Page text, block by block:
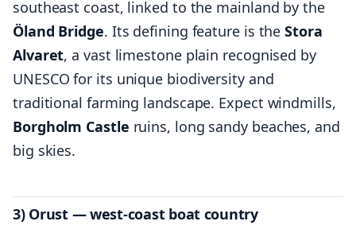
southeast coast, linked to the mainland by the
Öland Bridge. Its defining feature is theStora
Alvaret, a vast limestone plain recognised by
UNESCO for its unique biodiversity and
traditional farming landscape. Expect windmills,
Borgholm Castle ruins, long sandy beaches, and
big skies.
3) Orust — west-coast boat country